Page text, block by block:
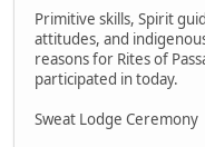
Primitive skills, Spirit
attitudes, and
reasons for Rites of
participated in today.
Sweat Lodge Ceremony